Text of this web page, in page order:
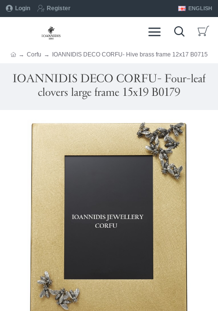
Login Register ENGLISH
Corfu IOANNIDIS DECO CORFU- Hive brass frame 12x17 B0715
IOANNIDIS DECO CORFU- Four-leaf
clovers large frame 15x19 B0179